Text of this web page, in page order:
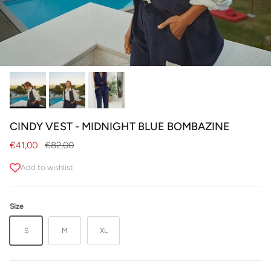
CINDY VEST - MIDNIGHT BLUE BOMBAZINE
Sale price
€41,00 Regular price
€82,00
Add to wishlist
Size
S M XL